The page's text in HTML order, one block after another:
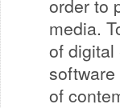
order to
media.
of digital
of